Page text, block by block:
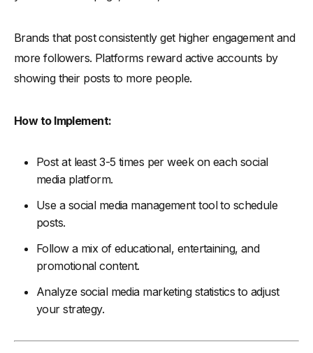
Brands that post consistently get higher engagement and
more followers. Platforms reward active accounts by
showing their posts to more people.
How to Implement:
Post at least 3-5 times per week on each social
media platform.
Use a social media management tool to schedule
posts.
Follow a mix of educational, entertaining, and
promotional content.
Analyze social media marketing statistics to adjust
your strategy.